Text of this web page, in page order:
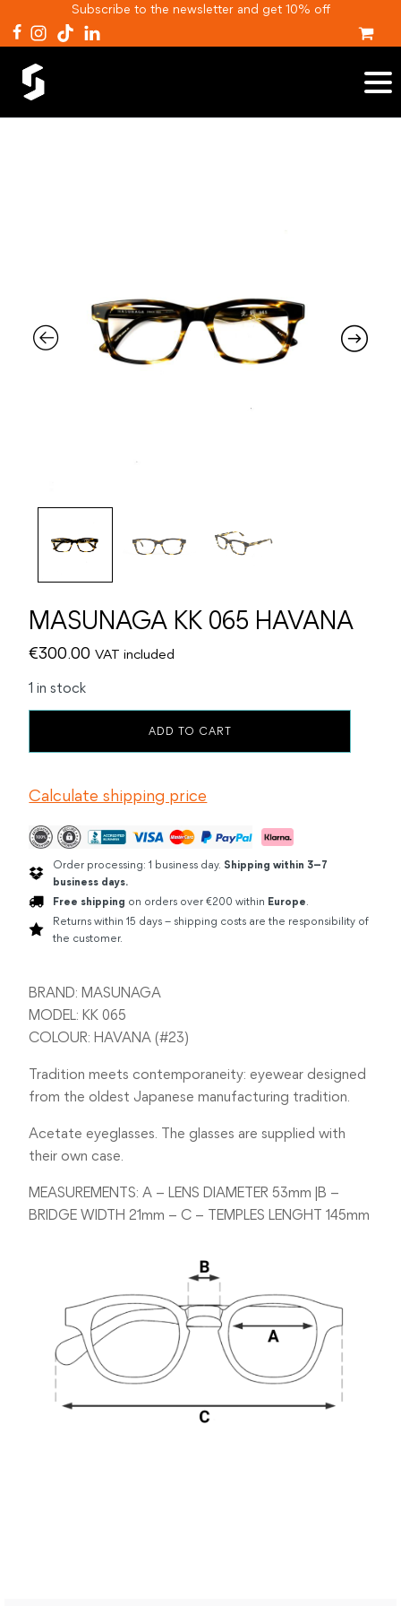
Subscribe to the newsletter and get 10% off
MASUNAGA KK 065 HAVANA
€300.00 VAT included
1 in stock
quantity
ADD TO CART
Calculate shipping price
Order processing: 1 business day. Shipping within 3–7
business days.
Free shipping on orders over €200 within Europe.
Returns within 15 days – shipping costs are the responsibility of
the customer.
BRAND: MASUNAGA
MODEL: KK 065
COLOUR: HAVANA (#23)
Tradition meets contemporaneity: eyewear designed
from the oldest Japanese manufacturing tradition.
Acetate eyeglasses. The glasses are supplied with
their own case.
MEASUREMENTS: A – LENS DIAMETER 53mm |B –
BRIDGE WIDTH 21mm – C – TEMPLES LENGHT 145mm